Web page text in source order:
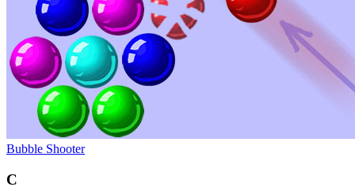
Bubble Shooter
C